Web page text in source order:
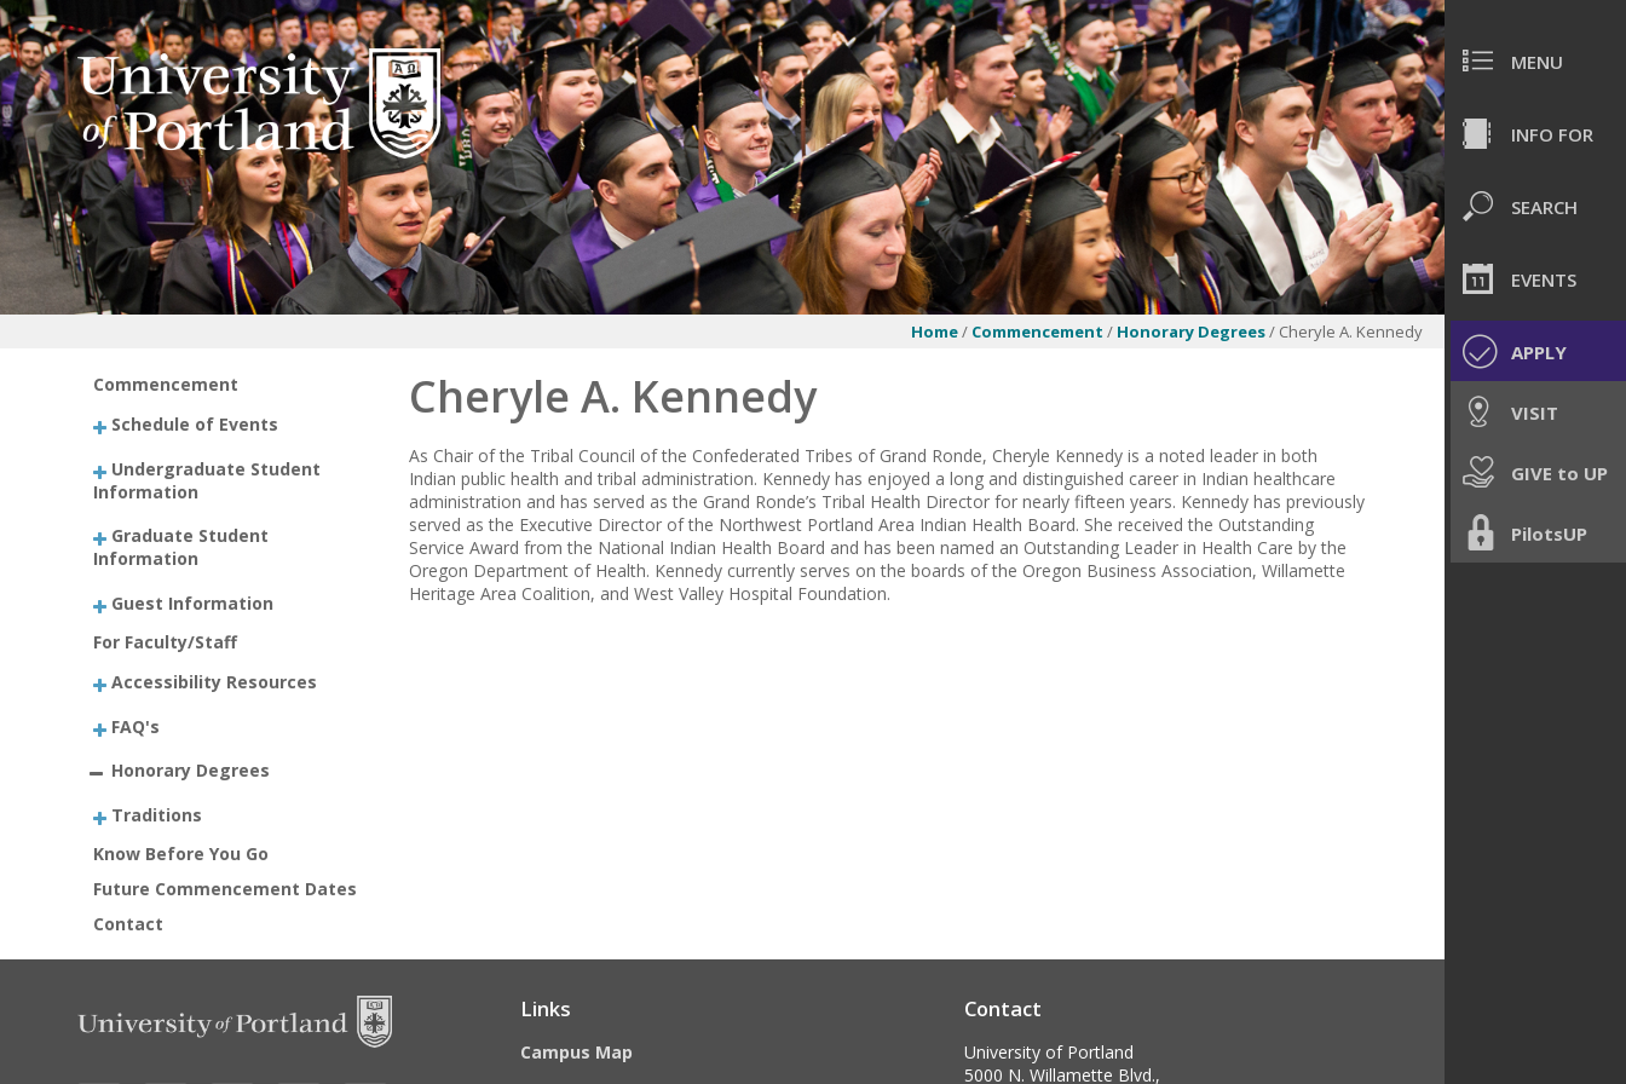
MENU
INFO FOR
SEARCH
EVENTS
APPLY
VISIT
GIVE to UP
PilotsUP
Home/ Commencement / Honorary Degrees/ Cheryle A. Kennedy
Commencement
Schedule of Events
Undergraduate Student
Information
Graduate Student
Information
Guest Information
For Faculty/Staff
Accessibility Resources
FAQ's
Honorary Degrees
Traditions
Know Before You Go
Future Commencement Dates
Contact
Cheryle A. Kennedy
As Chair of the Tribal Council of the Confederated Tribes of Grand Ronde, Cheryle Kennedy is a noted leader in both
Indian public health and tribal administration. Kennedy has enjoyed a long and distinguished career in Indian healthcare
administration and has served as the Grand Ronde’s Tribal Health Director for nearly fifteen years. Kennedy has previously
served as the Executive Director of the Northwest Portland Area Indian Health Board. She received the Outstanding
Service Award from the National Indian Health Board and has been named an Outstanding Leader in Health Care by the
Oregon Department of Health. Kennedy currently serves on the boards of the Oregon Business Association, Willamette
Heritage Area Coalition, and West Valley Hospital Foundation.
Links
Campus Map
Contact
University of Portland
5000 N. Willamette Blvd.,